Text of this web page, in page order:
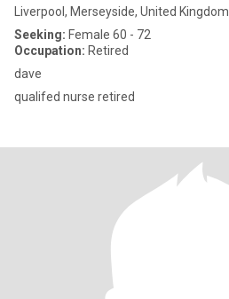
Liverpool, Merseyside, United Kingdom
Seeking: Female 60 - 72
Occupation: Retired
dave
qualifed nurse retired